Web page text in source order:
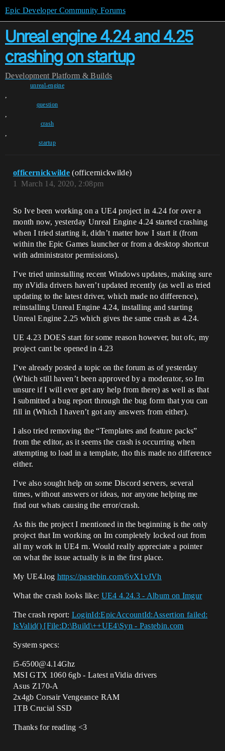
Epic Developer Community Forums
Unreal engine 4.24 and 4.25
crashing on startup
Development Platform & Builds
unreal-engine
,
question
,
crash
,
startup
officernickwilde (officernickwilde)
March 14, 2020, 2:08pm
1
So Ive been working on a UE4 project in 4.24 for over a
month now, yesterday Unreal Engine 4.24 started crashing
when I tried starting it, didn’t matter how I start it (from
within the Epic Games launcher or from a desktop shortcut
with administrator permissions).
I’ve tried uninstalling recent Windows updates, making sure
my nVidia drivers haven’t updated recently (as well as tried
updating to the latest driver, which made no difference),
reinstalling Unreal Engine 4.24, installing and starting
Unreal Engine 2.25 which gives the same crash as 4.24.
UE 4.23 DOES start for some reason however, but ofc, my
project cant be opened in 4.23
I’ve already posted a topic on the forum as of yesterday
(Which still haven’t been approved by a moderator, so Im
unsure if I will ever get any help from there) as well as that
I submitted a bug report through the bug form that you can
fill in (Which I haven’t got any answers from either).
I also tried removing the “Templates and feature packs”
from the editor, as it seems the crash is occurring when
attempting to load in a template, tho this made no difference
either.
I’ve also sought help on some Discord servers, several
times, without answers or ideas, nor anyone helping me
find out whats causing the error/crash.
As this the project I mentioned in the beginning is the only
project that Im working on Im completely locked out from
all my work in UE4 rn. Would really appreciate a pointer
on what the issue actually is in the first place.
My UE4.log https://pastebin.com/6vX1vJVh
What the crash looks like: UE4 4.24.3 - Album on Imgur
The crash report: LoginId:EpicAccountId:Assertion failed:
IsValid() [File:D:\Build\++UE4\Syn - Pastebin.com
System specs:
i5-6500@4.14Ghz
MSI GTX 1060 6gb - Latest nVidia drivers
Asus Z170-A
2x4gb Corsair Vengeance RAM
1TB Crucial SSD
Thanks for reading <3